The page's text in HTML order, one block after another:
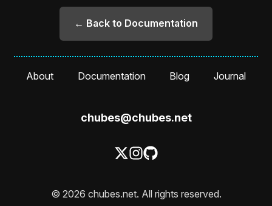
← Back to Documentation
About Documentation Blog Journal
chubes@chubes.net
© 2026 chubes.net. All rights reserved.